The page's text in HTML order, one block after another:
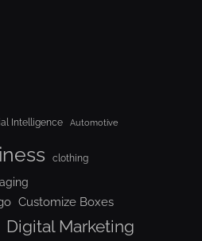
Intelligence Automotive
clothing
Customize Boxes
Digital Marketing